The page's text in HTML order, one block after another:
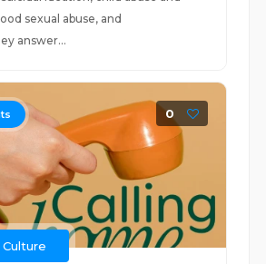
sexual abuse, and
answer...
0